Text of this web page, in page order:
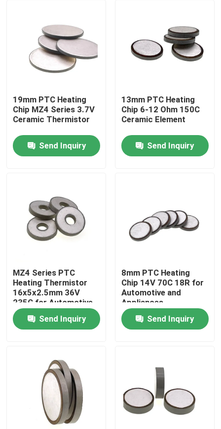
Home
Videos
About Us
Quality Control
Contact Us
PTC Thermistor
19mm PTC Heating
Chip MZ4 Series 3.7V
Ceramic Thermistor
Send Inquiry
13mm PTC Heating
Chip 6-12 Ohm 150C
Ceramic Element
Send Inquiry
MZ4 Series PTC
Heating Thermistor
16x5x2.5mm 36V
235C for Automotive
Appliances
Send Inquiry
8mm PTC Heating
Chip 14V 70C 18R for
Automotive and
Appliances
Send Inquiry